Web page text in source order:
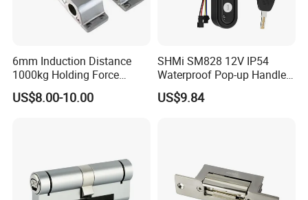
6mm Induction Distance
1000kg Holding Force
Surface Mounted Electric
Bolt Fail Safe W/Signal
US$8.00-10.00
SHMi SM828 12V IP54
Waterproof Pop-up Handle
Electric Cabinet Lock for
Outdoor Boxes
US$9.84